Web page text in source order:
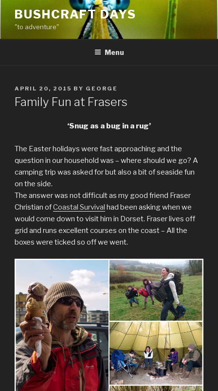
content
BUSHCRAFT DAYS
"to adventure"
Menu
POSTED
ON
APRIL 20, 2015 BY GEORGE
Family Fun at Frasers
‘Snug as a bug in a rug’
The Easter holidays were fast approaching and the
question in our household was – where should we go? A
camping trip was asked for but also a bit of seaside fun
on the side.
The answer was not difficult as my good friend Fraser
Christian ofCoastal Survival had been asking when we
would come down to visit him in Dorset. Fraser lives off
grid and runs excellent courses on the coast – All the
boxes were ticked so off we went.